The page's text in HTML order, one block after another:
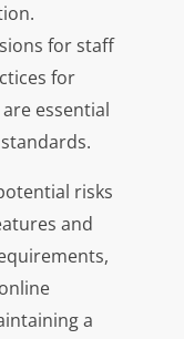
for staff
for
essential
risks
and
a